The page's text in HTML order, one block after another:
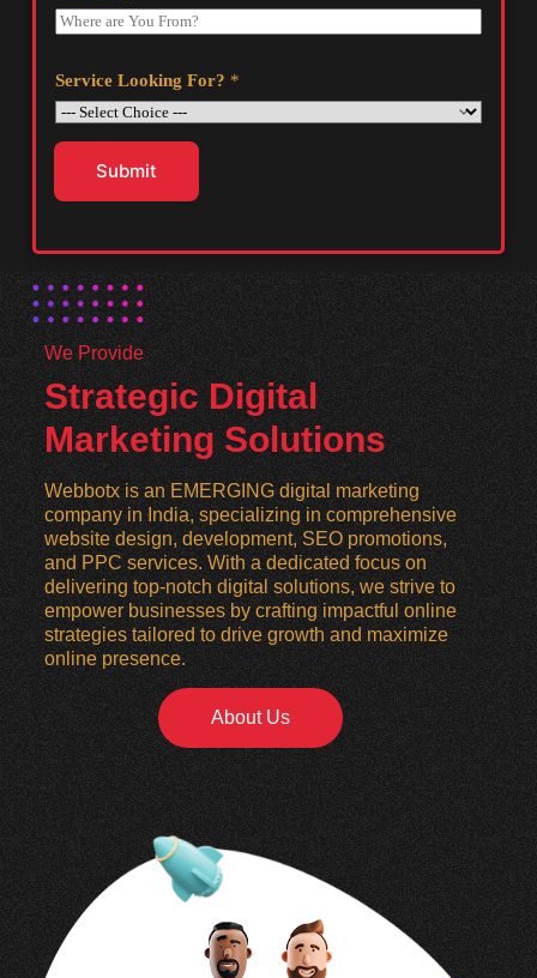
Service Looking For? *
Submit
We Provide
Strategic Digital
Marketing Solutions
Webbotx is an EMERGING digital marketing
company in India, specializing in comprehensive
website design, development, SEO promotions,
and PPC services. With a dedicated focus on
delivering top-notch digital solutions, we strive to
empower businesses by crafting impactful online
strategies tailored to drive growth and maximize
online presence.
About Us